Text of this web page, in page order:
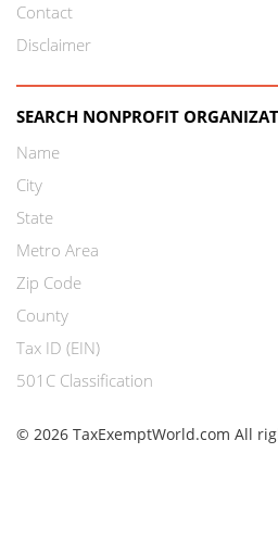
Contact
Disclaimer
SEARCH NONPROFIT
Name
City
State
Metro Area
Zip Code
County
Tax ID (EIN)
501C Classification
© 2026 TaxExemptWorld.com All